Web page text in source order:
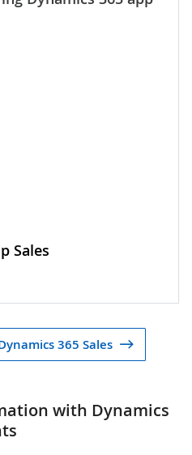
365 Sales
with Dynamics